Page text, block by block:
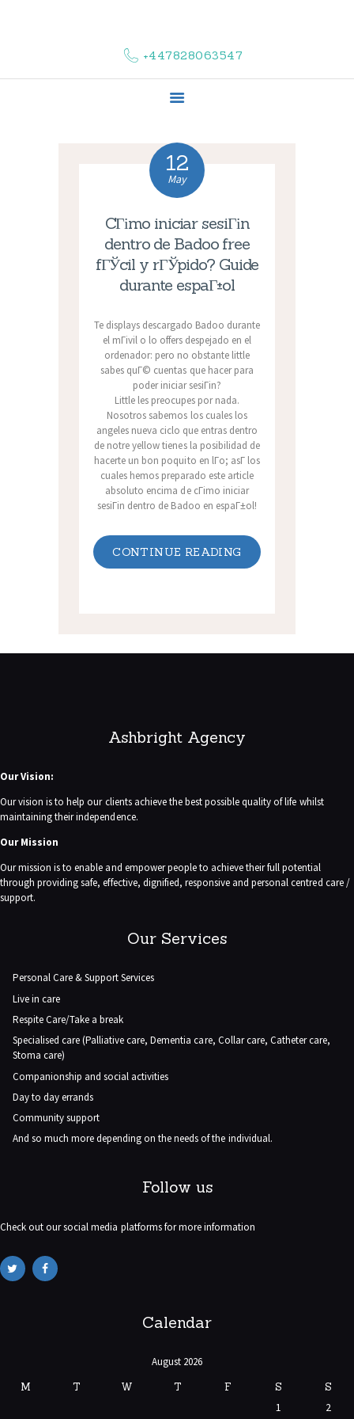
+447828063547
COMPLAINTS
CONTACT US
12
May
CГіmo iniciar sesiГіn
dentro de Badoo free
fГЎcil y rГЎpido? Guide
durante espaГ±ol
Te displays descargado Badoo durante
el mГіvil o lo offers despejado en el
ordenador: pero no obstante little
sabes quГ© cuentas que hacer para
poder iniciar sesiГіn?
Little les preocupes por nada.
Nosotros sabemos los cuales los
angeles nueva ciclo que entras dentro
de notre yellow tienes la posibilidad de
hacerte un bon poquito en lГ­o; asГ­ los
cuales hemos preparado este article
absoluto encima de cГіmo iniciar
sesiГіn dentro de Badoo en espaГ±ol!
CONTINUE READING
Ashbright Agency
Our Vision:
Our vision is to help our clients achieve the best possible quality of life whilst
maintaining their independence.
Our Mission
Our mission is to enable and empower people to achieve their full potential
through providing safe, effective, dignified, responsive and personal centred care /
support.
Our Services
Personal Care & Support Services
Live in care
Respite Care/Take a break
Specialised care (Palliative care, Dementia care, Collar care, Catheter care,
Stoma care)
Companionship and social activities
Day to day errands
Community support
And so much more depending on the needs of the individual.
Follow us
Check out our social media platforms for more information
Calendar
August 2026
M
T W T F S S
1 2